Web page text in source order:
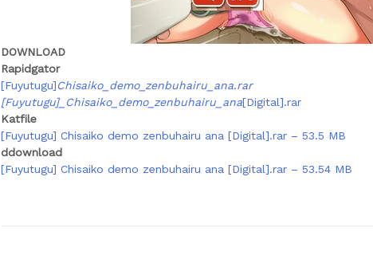
DOWNLOAD
Rapidgator
[Fuyutugu]Chisaiko_demo_zenbuhairu_ana.rar
[Fuyutugu]_Chisaiko_demo_zenbuhairu_ana[Digital].rar
Katfile
[Fuyutugu] Chisaiko demo zenbuhairu ana [Digital].rar – 53.5 MB
ddownload
[Fuyutugu] Chisaiko demo zenbuhairu ana [Digital].rar – 53.54 MB